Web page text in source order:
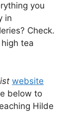
you
in
Check.
tea
website
below to
Hilde